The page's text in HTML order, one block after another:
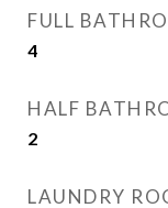
FULL
4
HALF
2
LAUNDRY